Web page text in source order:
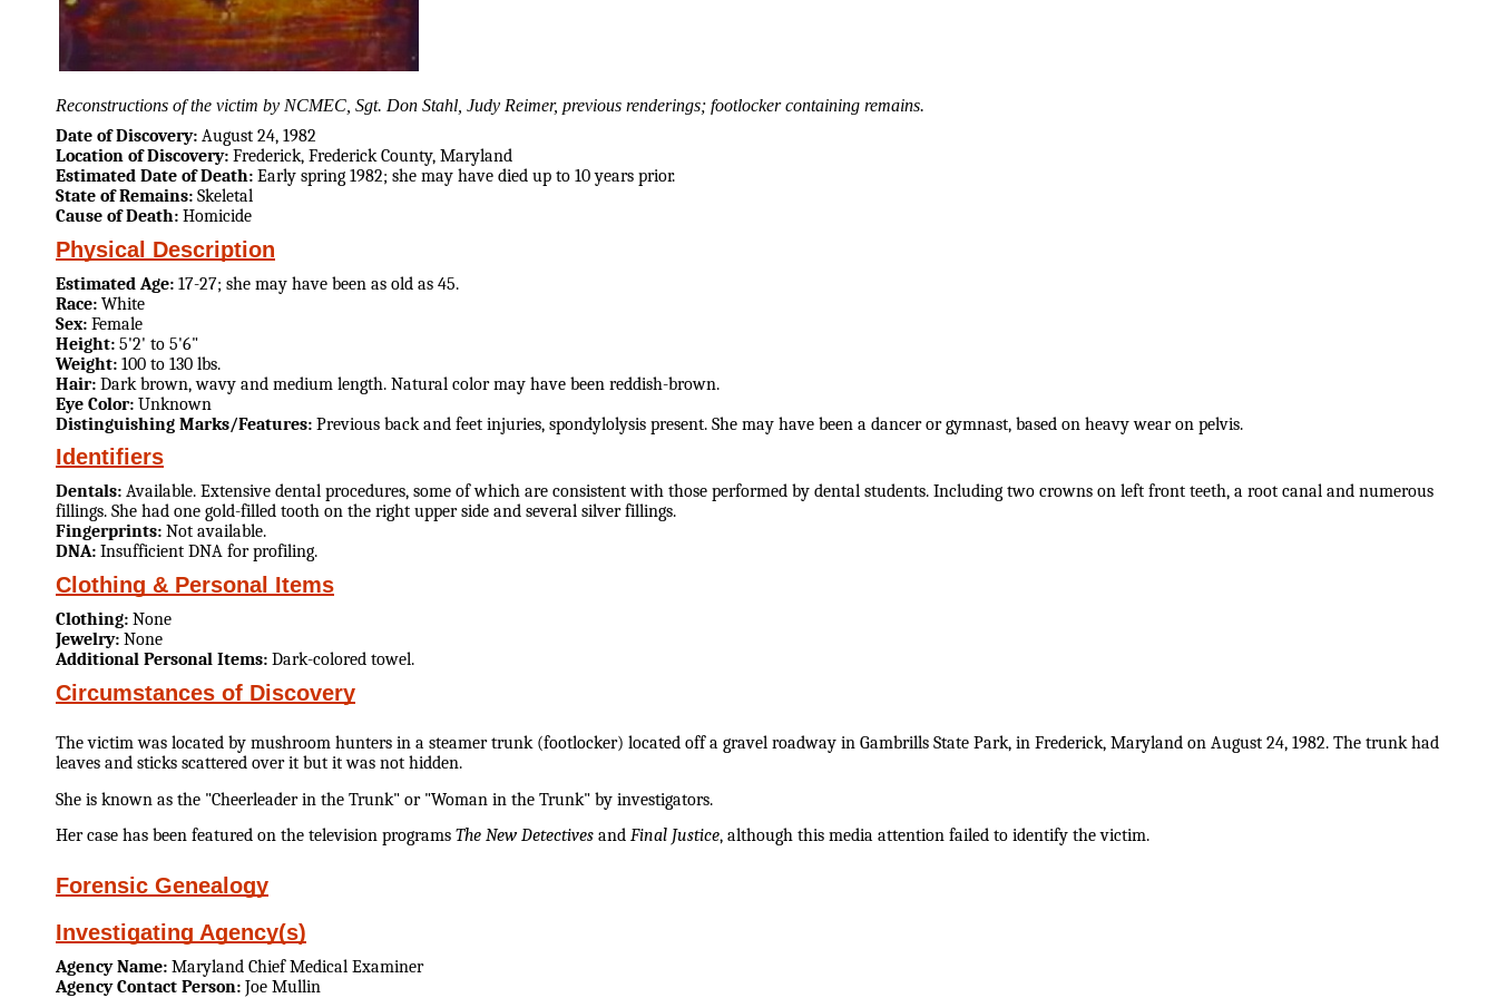
Reconstructions of the victim by NCMEC, Sgt. Don Stahl, Judy Reimer, previous renderings; footlocker containing remains.
Date of Discovery: August 24, 1982
Location of Discovery: Frederick, Frederick County, Maryland
Estimated Date of Death: Early spring 1982; she may have died up to 10 years prior.
State of Remains: Skeletal
Cause of Death: Homicide
Physical Description
Estimated Age: 17-27; she may have been as old as 45.
Race: White
Sex: Female
Height: 5'2' to 5'6"
Weight: 100 to 130 lbs.
Hair: Dark brown, wavy and medium length. Natural color may have been reddish-brown.
Eye Color: Unknown
Distinguishing Marks/Features: Previous back and feet injuries, spondylolysis present. She may have been a dancer or gymnast, based on heavy wear on pelvis.
Identifiers
Dentals: Available. Extensive dental procedures, some of which are consistent with those performed by dental students. Including two crowns on left front teeth, a root canal and numerous
fillings. She had one gold-filled tooth on the right upper side and several silver fillings.
Fingerprints: Not available.
DNA: Insufficient DNA for profiling.
Clothing & Personal Items
Clothing: None
Jewelry: None
Additional Personal Items: Dark-colored towel.
Circumstances of Discovery
The victim was located by mushroom hunters in a steamer trunk (footlocker) located off a gravel roadway in Gambrills State Park, in Frederick, Maryland on August 24, 1982. The trunk had
leaves and sticks scattered over it but it was not hidden.
She is known as the "Cheerleader in the Trunk" or "Woman in the Trunk" by investigators.
Her case has been featured on the television programs The New Detectives and Final Justice, although this media attention failed to identify the victim.
Forensic Genealogy
Investigating Agency(s)
Agency Name: Maryland Chief Medical Examiner
Agency Contact Person: Joe Mullin